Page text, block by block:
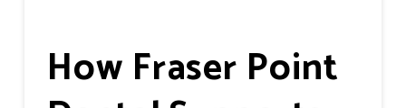
How Fraser Point